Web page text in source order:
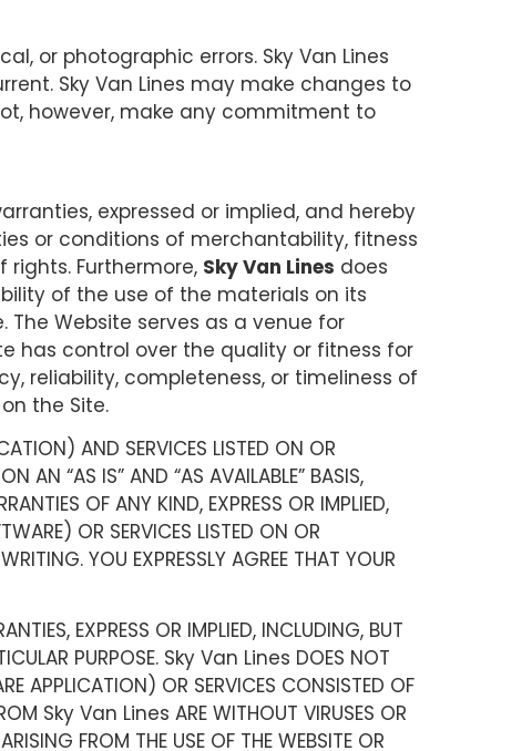
or photographic errors. Sky Van Lines
Sky Van Lines may make changes to
however, make any commitment to
expressed or implied, and hereby
or conditions of merchantability, fitness
Furthermore, Sky Van Lines does
of the use of the materials on its
Website serves as a venue for
has control over the quality or fitness for
reliability, completeness, or timeliness of
the Site.
AND SERVICES LISTED ON OR
AN “AS IS” AND “AS AVAILABLE” BASIS,
OF ANY KIND, EXPRESS OR IMPLIED,
OR SERVICES LISTED ON OR
YOU EXPRESSLY AGREE THAT YOUR
EXPRESS OR IMPLIED, INCLUDING, BUT
PURPOSE. Sky Van Lines DOES NOT
APPLICATION) OR SERVICES CONSISTED OF
Sky Van Lines ARE WITHOUT VIRUSES OR
FROM THE USE OF THE WEBSITE OR